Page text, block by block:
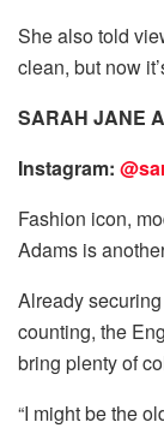
She also told
clean, but now
SARAH JANE
Instagram:
Fashion icon,
Adams is
Already
counting, the
bring plenty of
“I might be the